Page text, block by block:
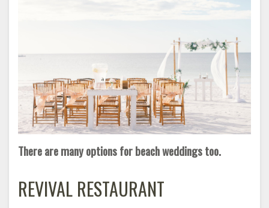
There are many options for beach weddings too.
REVIVAL RESTAURANT